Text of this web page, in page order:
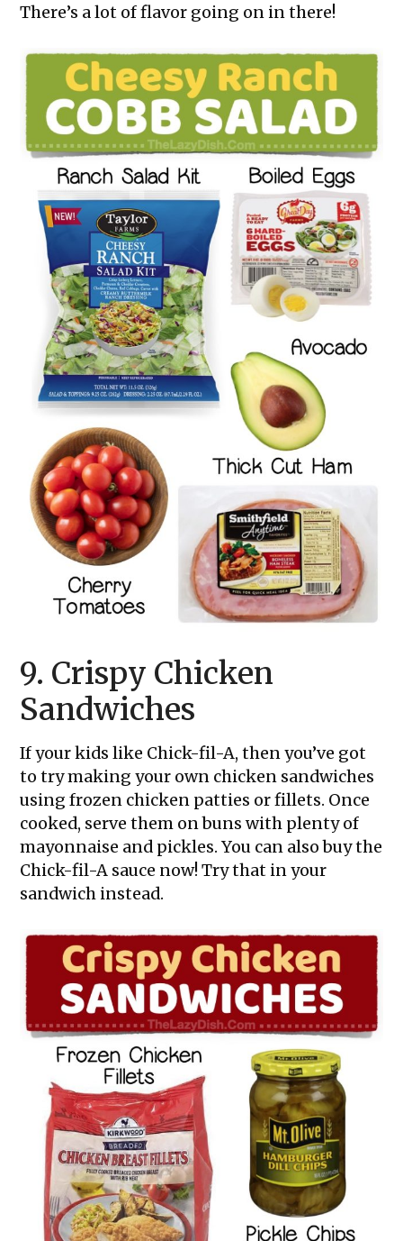
There’s a lot of flavor going on in there!
9. Crispy Chicken
Sandwiches
If your kids like Chick-fil-A, then you’ve got
to try making your own chicken sandwiches
using frozen chicken patties or fillets. Once
cooked, serve them on buns with plenty of
mayonnaise and pickles. You can also buy the
Chick-fil-A sauce now! Try that in your
sandwich instead.